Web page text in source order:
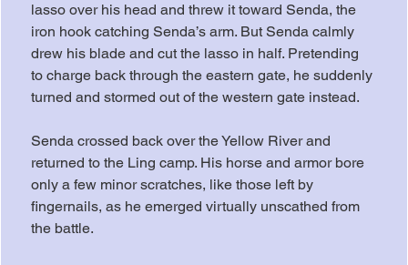
lasso over his head and threw it toward Senda, the
iron hook catching Senda’s arm. But Senda calmly
drew his blade and cut the lasso in half. Pretending
to charge back through the eastern gate, he suddenly
turned and stormed out of the western gate instead.
Senda crossed back over the Yellow River and
returned to the Ling camp. His horse and armor bore
only a few minor scratches, like those left by
fingernails, as he emerged virtually unscathed from
the battle.